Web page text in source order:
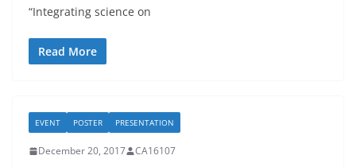
“Integrating science on
Read More
EVENT POSTER PRESENTATION
December 20, 2017 CA16107